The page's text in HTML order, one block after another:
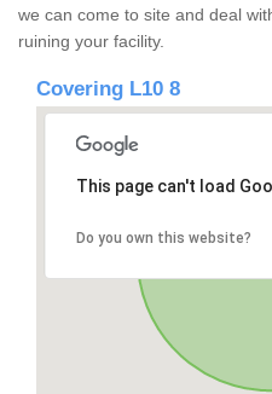
we can come to site and deal
ruining your facility.
Covering L10 8
This page can't load
Do you own this website?